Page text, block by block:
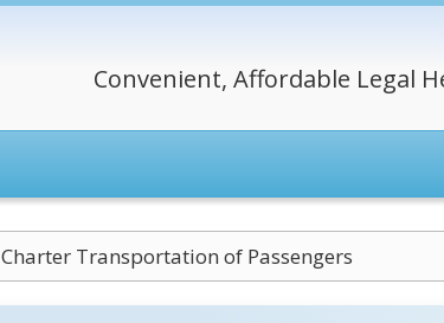
Convenient, Affordable Legal
Charter Transportation of Passengers